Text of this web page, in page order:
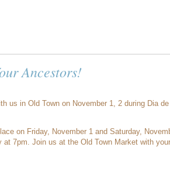
Ancestors!
us in Old Town on November 1, 2 during Dia
on Friday, November 1 and Saturday,
at 7pm. Join us at the Old Town Market with